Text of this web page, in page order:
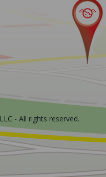
- All rights reserved.